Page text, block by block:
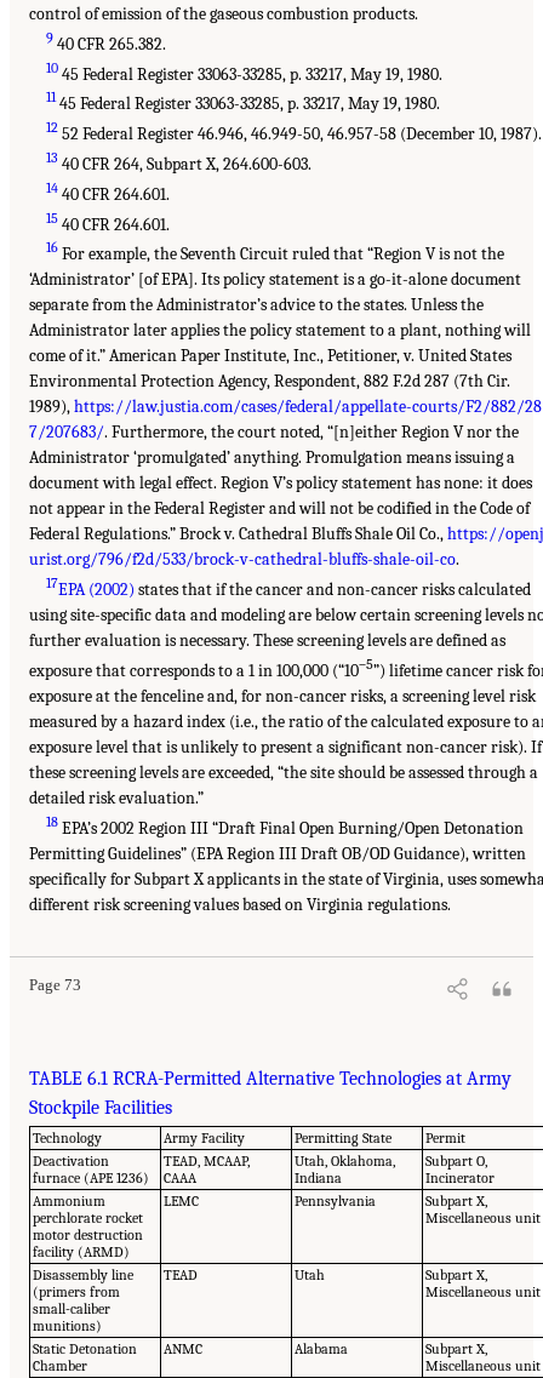
control of emission of the gaseous combustion products.
9 40 CFR 265.382.
10 45 Federal Register 33063-33285, p. 33217, May 19, 1980.
1145 Federal Register 33063-33285, p. 33217, May 19, 1980.
12 52 Federal Register 46.946, 46.949-50, 46.957-58 (December 10, 1987).
13 40 CFR 264, Subpart X, 264.600-603.
14 40 CFR 264.601.
15 40 CFR 264.601.
16 For example, the Seventh Circuit ruled that “Region V is not the
‘Administrator’ [of EPA]. Its policy statement is a go-it-alone document
separate from the Administrator’s advice to the states. Unless the
Administrator later applies the policy statement to a plant, nothing will
come of it.” American Paper Institute, Inc., Petitioner, v. United States
Environmental Protection Agency, Respondent, 882 F.2d 287 (7th Cir.
1989),https://law.justia.com/cases/federal/appellate-courts/F2/882/28
7/207683/. Furthermore, the court noted, “[n]either Region V nor the
Administrator ‘promulgated’ anything. Promulgation means issuing a
document with legal effect. Region V’s policy statement has none: it does
not appear in the Federal Register and will not be codified in the Code of
Federal Regulations.” Brock v. Cathedral Bluffs Shale Oil Co.,https://openj
urist.org/796/f2d/533/brock-v-cathedral-bluffs-shale-oil-co.
17EPA (2002) states that if the cancer and non-cancer risks calculated
using site-specific data and modeling are below certain screening levels
further evaluation is necessary. These screening levels are defined as
exposure that corresponds to a 1 in 100,000 (“10–5”) lifetime cancer risk
exposure at the fenceline and, for non-cancer risks, a screening level risk
measured by a hazard index (i.e., the ratio of the calculated exposure to
exposure level that is unlikely to present a significant non-cancer risk). If
these screening levels are exceeded, “the site should be assessed through a
detailed risk evaluation.”
18 EPA’s 2002 Region III “Draft Final Open Burning/Open Detonation
Permitting Guidelines” (EPA Region III Draft OB/OD Guidance), written
specifically for Subpart X applicants in the state of Virginia, uses
different risk screening values based on Virginia regulations.
Page 73
TABLE 6.1 RCRA-Permitted Alternative Technologies at Army
Stockpile Facilities
Technology Army Facility Permitting State
Permit
Deactivation
furnace (APE 1236)
TEAD, MCAAP,
CAAA
Utah, Oklahoma,
Indiana
Subpart O,
Incinerator
Ammonium
perchlorate rocket
motor destruction
facility (ARMD)
LEMC Pennsylvania
Subpart X,
Miscellaneous unit
Disassembly line
(primers from
small-caliber
munitions)
TEAD Utah
Subpart X,
Miscellaneous unit
Static Detonation
Chamber
ANMC Alabama
Subpart X,
Miscellaneous unit